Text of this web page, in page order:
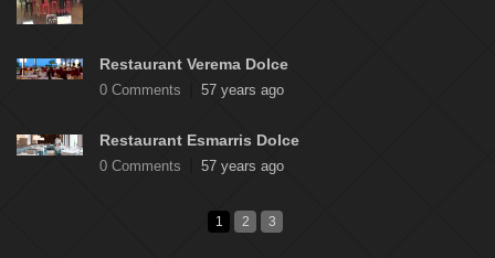
Restaurant Verema Dolce
0 Comments 57 years ago
Restaurant Esmarris Dolce
0 Comments 57 years ago
1 2 3